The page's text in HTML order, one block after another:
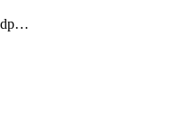
RegionNotificationEndpoint